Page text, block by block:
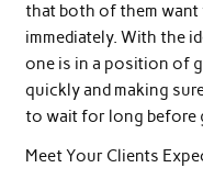
that both of them
immediately. With the
one is in a position of
quickly and making
to wait for long before
Meet Your Clients